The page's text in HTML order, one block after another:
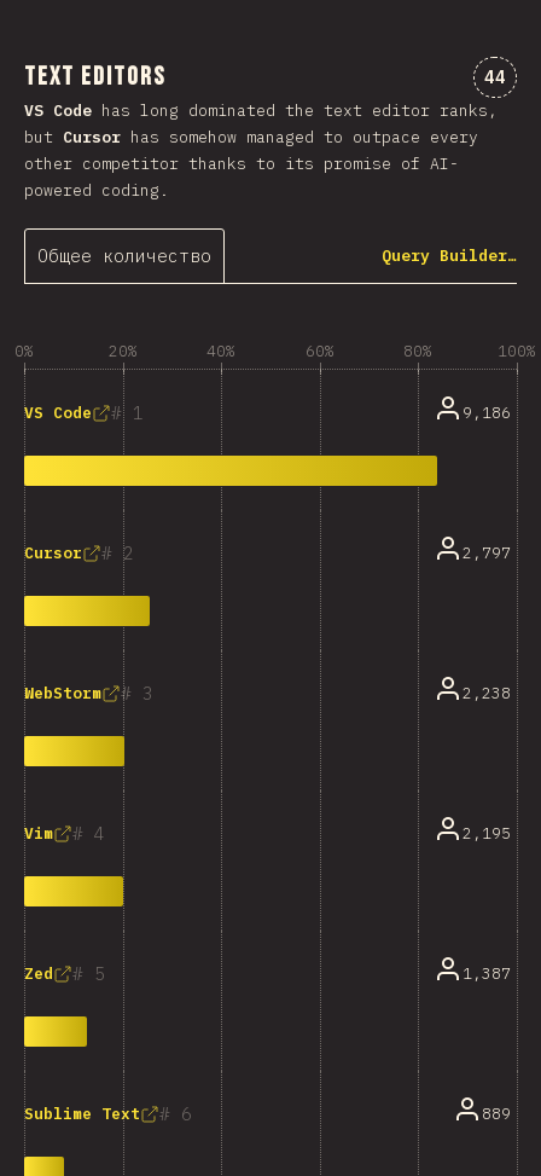
Text Editors 44
VS Code has long dominated the text editor ranks,
but Cursor has somehow managed to outpace every
other competitor thanks to its promise of AI-
powered coding.
Общее количество Query Builder…
0% 20% 40% 60% 80% 100%
1
VS Code 9,186
2
Cursor 2,797
3
WebStorm 2,238
4
Vim 2,195
5
Zed 1,387
6
Sublime Text 889